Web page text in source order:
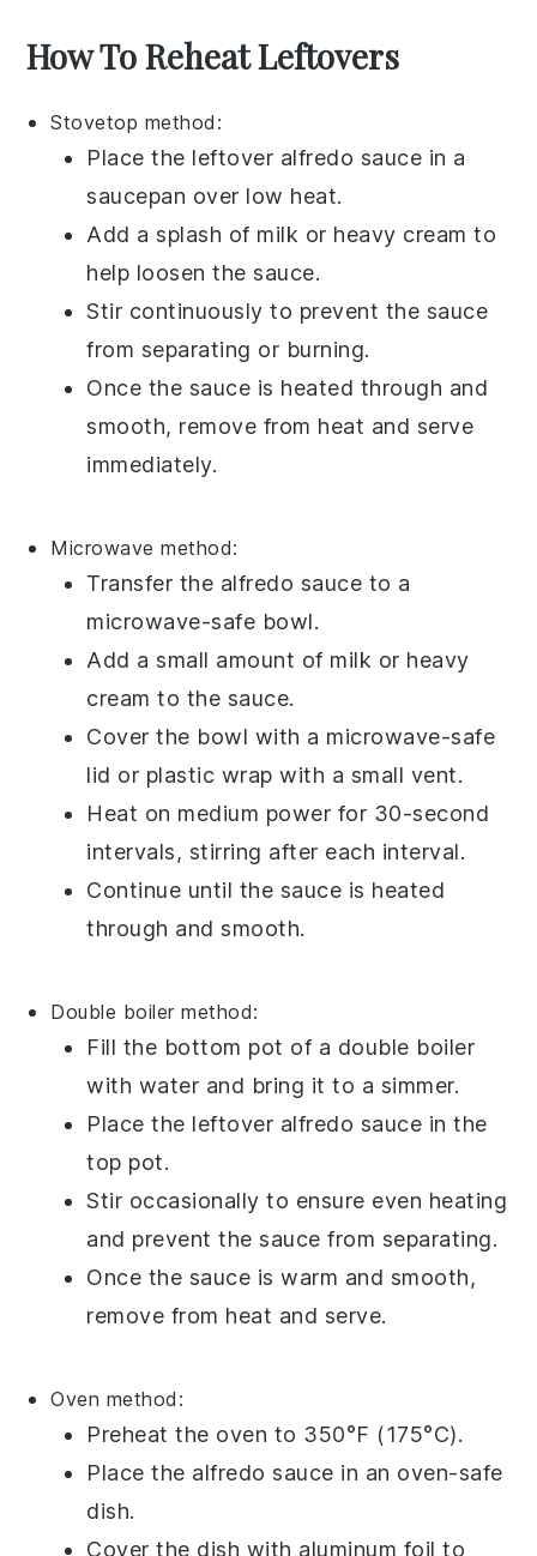
How To Reheat Leftovers
Stovetop method:
Place the leftover alfredo sauce in a
saucepan over low heat.
Add a splash of milk or heavy cream to
help loosen the sauce.
Stir continuously to prevent the sauce
from separating or burning.
Once the sauce is heated through and
smooth, remove from heat and serve
immediately.
Microwave method:
Transfer the alfredo sauce to a
microwave-safe bowl.
Add a small amount of milk or heavy
cream to the sauce.
Cover the bowl with a microwave-safe
lid or plastic wrap with a small vent.
Heat on medium power for 30-second
intervals, stirring after each interval.
Continue until the sauce is heated
through and smooth.
Double boiler method:
Fill the bottom pot of a double boiler
with water and bring it to a simmer.
Place the leftover alfredo sauce in the
top pot.
Stir occasionally to ensure even heating
and prevent the sauce from separating.
Once the sauce is warm and smooth,
remove from heat and serve.
Oven method:
Preheat the oven to 350°F (175°C).
Place the alfredo sauce in an oven-safe
dish.
Cover the dish with aluminum foil to